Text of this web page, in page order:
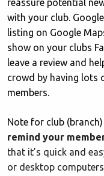
reassure potential
with your club.
listing on Google
show on your clubs
leave a review and
crowd by having lots
members.
Note for club
remind your
that it’s quick and
or desktop